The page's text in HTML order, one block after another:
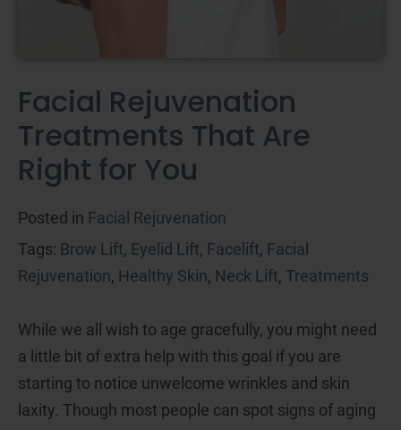
Facial Rejuvenation
Treatments That Are
Right for You
Posted in Facial Rejuvenation
Tags: Brow Lift, Eyelid Lift, Facelift, Facial
Rejuvenation, Healthy Skin, Neck Lift, Treatments
While we all wish to age gracefully, you might need
a little bit of extra help with this goal if you are
starting to notice unwelcome wrinkles and skin
laxity. Though most people can spot signs of aging